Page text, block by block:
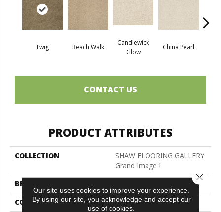
Twig Beach Walk
Candlewick
Glow
China Pearl
CONTACT US
PRODUCT ATTRIBUTES
COLLECTION
SHAW FLOORING GALLERY
Grand Image I
BRAND
CONSTRUCTION
Texture
Our site uses cookies to improve your experience.
By using our site, you acknowledge and accept our
use of cookies.
Close